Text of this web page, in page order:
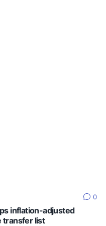
0
inflation-adjusted
transfer list